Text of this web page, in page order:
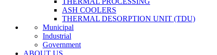
ASH COOLERS
THERMAL DESORPTION UNIT (TDU)
Municipal
Industrial
Government
ABOUT US